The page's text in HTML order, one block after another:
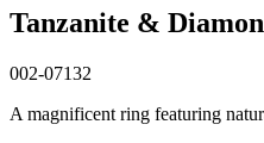
Tanzanite &
002-07132
A magnificent ring featuring